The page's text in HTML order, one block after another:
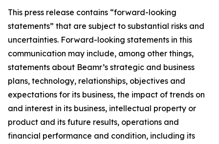
This press release contains “forward-looking
statements” that are subject to substantial risks and
uncertainties. Forward-looking statements in this
communication may include, among other things,
statements about Beamr’s strategic and business
plans, technology, relationships, objectives and
expectations for its business, the impact of trends on
and interest in its business, intellectual property or
product and its future results, operations and
financial performance and condition, including its